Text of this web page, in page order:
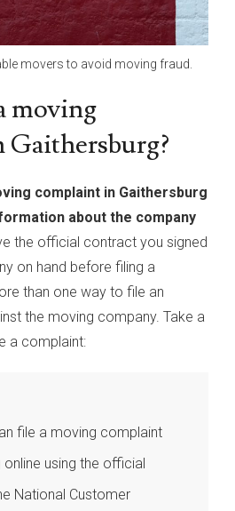
movers to avoid moving fraud.
moving
complaint in Gaithersburg
about the company
the official contract you signed
on hand before filing a
than one way to file an
the moving company. Take a
a complaint:
file a moving complaint
online using the official
National Customer